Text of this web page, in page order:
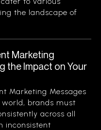
the landscape of
Marketing
the Impact on Your
Marketing Messages
brands must
across all
inconsistent